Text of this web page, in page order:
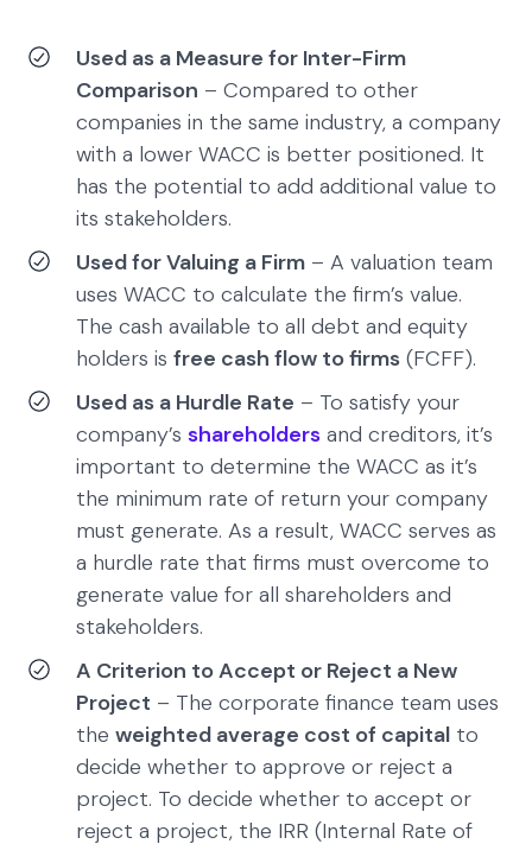
Used as a Measure for Inter-Firm
Comparison – Compared to other
companies in the same industry, a company
with a lower WACC is better positioned. It
has the potential to add additional value to
its stakeholders.
Used for Valuing a Firm – A valuation team
uses WACC to calculate the firm’s value.
The cash available to all debt and equity
holders is free cash flow to firms (FCFF).
Used as a Hurdle Rate – To satisfy your
company’s shareholders and creditors, it’s
important to determine the WACC as it’s
the minimum rate of return your company
must generate. As a result, WACC serves as
a hurdle rate that firms must overcome to
generate value for all shareholders and
stakeholders.
A Criterion to Accept or Reject a New
Project – The corporate finance team uses
the weighted average cost of capital to
decide whether to approve or reject a
project. To decide whether to accept or
reject a project, the IRR (Internal Rate of